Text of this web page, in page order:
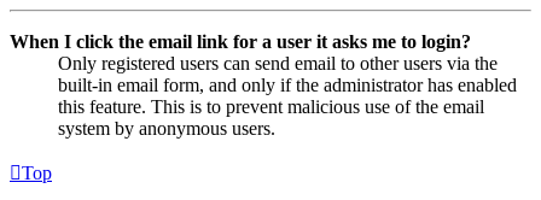
When I click the email link for a user it asks me to login?
Only registered users can send email to other users via the
built-in email form, and only if the administrator has enabled
this feature. This is to prevent malicious use of the email
system by anonymous users.
Top